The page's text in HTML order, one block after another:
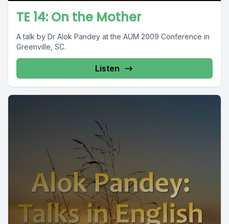
TE 14: On the Mother
A talk by Dr Alok Pandey at the AUM 2009 Conference in
Greenville, SC.
Listen